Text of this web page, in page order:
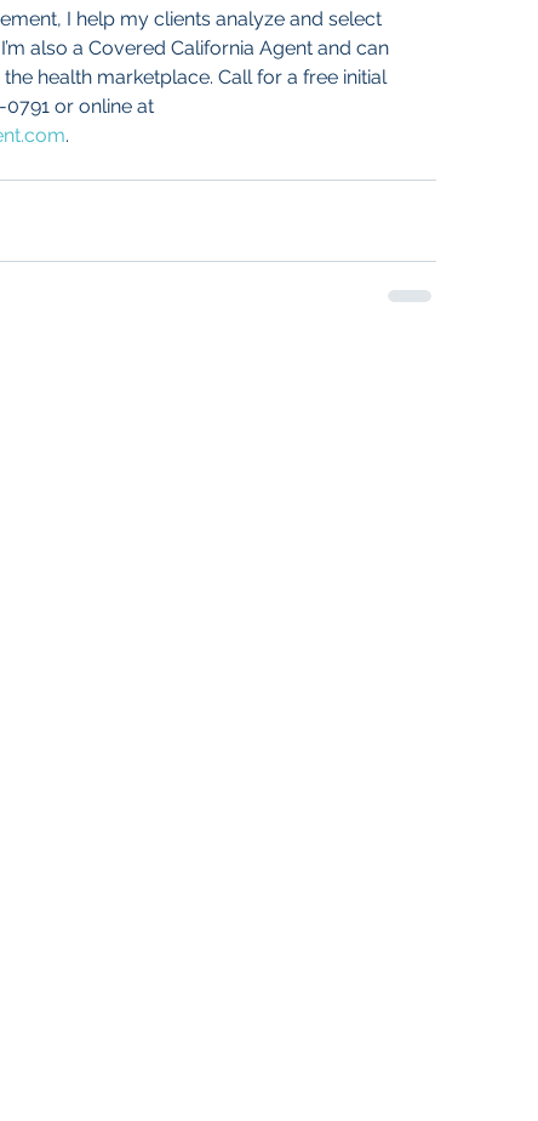
I help my clients analyze and select
also a Covered California Agent and can
health marketplace. Call for a free initial
or online at
.